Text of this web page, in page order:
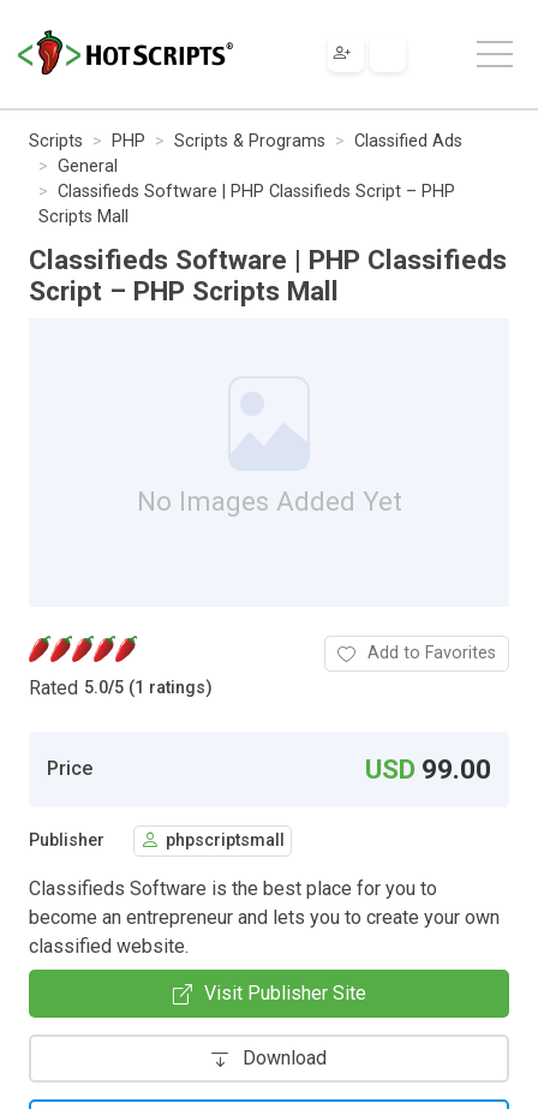
Scripts PHP Scripts & Programs
Classified Ads
General
Classifieds Software | PHP Classifieds Script – PHP
Scripts Mall
Classifieds Software | PHP Classifieds
Script – PHP Scripts Mall
No Images Added Yet
Rated 5.0/5 (1 ratings)
Add to Favorites
Price USD 99.00
Publisher phpscriptsmall
Classifieds Software is the best place for you to
become an entrepreneur and lets you to create your own
classified website.
Visit Publisher Site
Download